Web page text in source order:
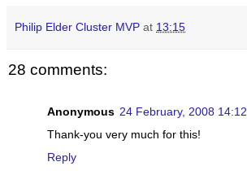
Philip Elder Cluster MVP at 13:15
28 comments:
Anonymous 24 February, 2008 14:12
Thank-you very much for this!
Reply